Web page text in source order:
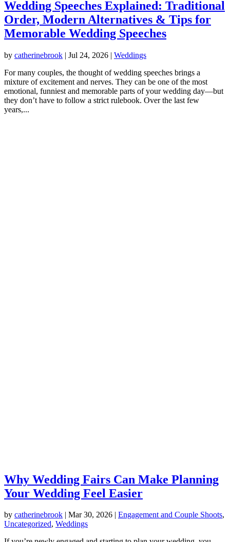
Wedding Speeches Explained: Traditional
Order, Modern Alternatives & Tips for
Memorable Wedding Speeches
by catherinebrook | Jul 24, 2026 | Weddings
For many couples, the thought of wedding speeches brings a
mixture of excitement and nerves. They can be one of the most
emotional, funniest and memorable parts of your wedding day—but
they don’t have to follow a strict rulebook. Over the last few
years,...
Why Wedding Fairs Can Make Planning
Your Wedding Feel Easier
by catherinebrook | Mar 30, 2026 | Engagement and Couple Shoots,
Uncategorized, Weddings